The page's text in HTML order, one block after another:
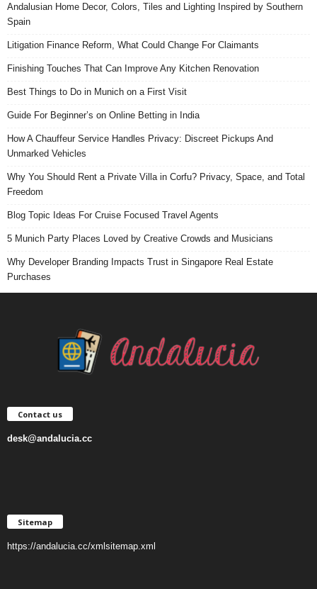
Andalusian Home Decor, Colors, Tiles and Lighting Inspired by Southern
Spain
Litigation Finance Reform, What Could Change For Claimants
Finishing Touches That Can Improve Any Kitchen Renovation
Best Things to Do in Munich on a First Visit
Guide For Beginner’s on Online Betting in India
How A Chauffeur Service Handles Privacy: Discreet Pickups And
Unmarked Vehicles
Why You Should Rent a Private Villa in Corfu? Privacy, Space, and Total
Freedom
Blog Topic Ideas For Cruise Focused Travel Agents
5 Munich Party Places Loved by Creative Crowds and Musicians
Why Developer Branding Impacts Trust in Singapore Real Estate
Purchases
Contact us
desk@andalucia.cc
Sitemap
https://andalucia.cc/xmlsitemap.xml